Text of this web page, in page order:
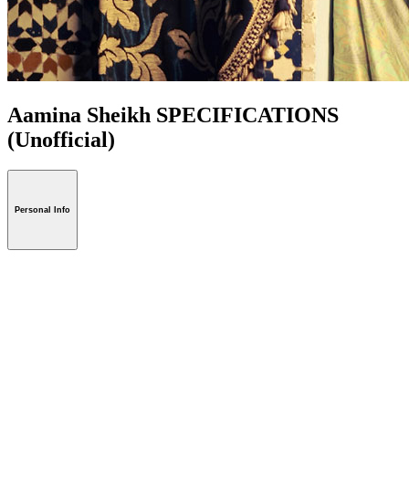
Aamina Sheikh SPECIFICATIONS
(Unofficial)
Personal Info